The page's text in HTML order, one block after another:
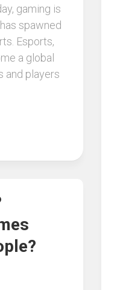
gaming is
spawned
Esports,
a global
and players